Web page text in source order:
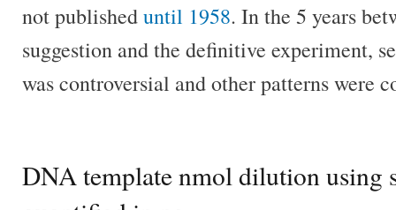
not publisheduntil 1958. In the 5 years
suggestion and the definitive experiment,
was controversial and other patterns were
DNA template nmol dilution using